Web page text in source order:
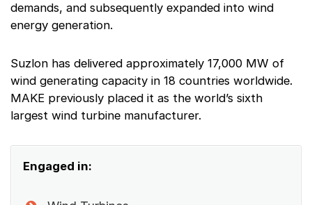
demands, and subsequently expanded into wind
energy generation.
Suzlon has delivered approximately 17,000 MW of
wind generating capacity in 18 countries worldwide.
MAKE previously placed it as the world’s sixth
largest wind turbine manufacturer.
Engaged in: